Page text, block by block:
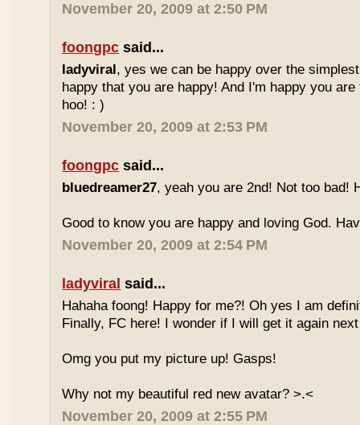
November 20, 2009 at 2:50 PM
foongpc said...
ladyviral, yes we can be happy over the
happy that you are happy! And I'm happy you
hoo! : )
November 20, 2009 at 2:53 PM
foongpc said...
bluedreamer27, yeah you are 2nd! Not too bad!
Good to know you are happy and loving God.
November 20, 2009 at 2:54 PM
ladyviral said...
Hahaha foong! Happy for me?! Oh yes I am
Finally, FC here! I wonder if I will get it again
Omg you put my picture up! Gasps!
Why not my beautiful red new avatar? >.<
November 20, 2009 at 2:55 PM